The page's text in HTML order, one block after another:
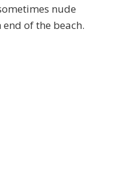
nude
of the beach.